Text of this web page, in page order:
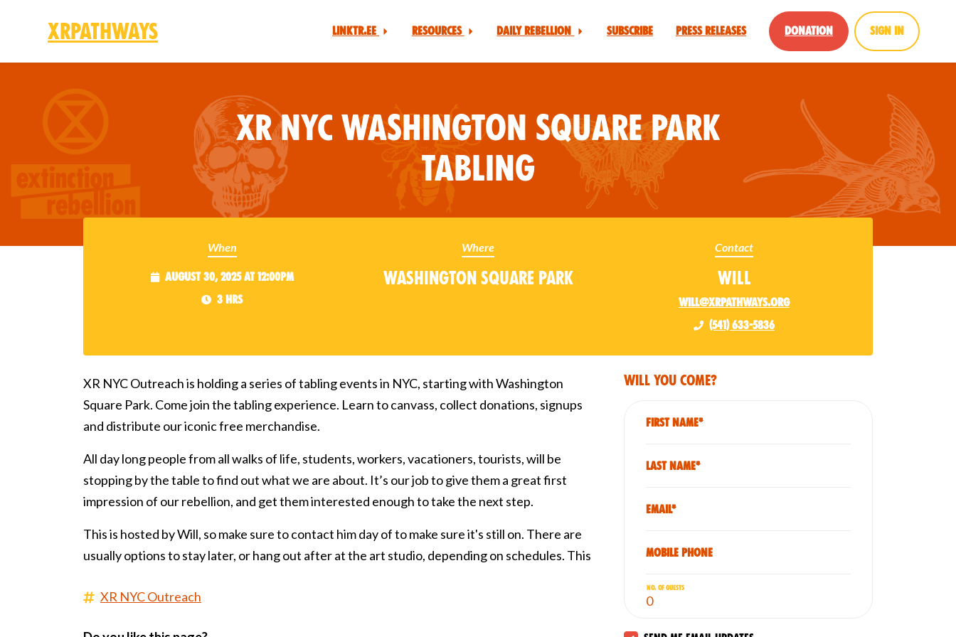
XRPathways Linktr.ee Resources Daily Rebellion Subscribe Press Releases Donation Sign in
XR NYC Washington Square Park
Tabling
When
August 30, 2025 at 12:00pm
3 hrs
Where
Washington Square Park
Contact
Will
will@xrpathways.org
(541) 633-5836
XR NYC Outreach is holding a series of tabling events in NYC, starting with Washington
Square Park. Come join the tabling experience. Learn to canvass, collect donations, signups
and distribute our iconic free merchandise.
All day long people from all walks of life, students, workers, vacationers, tourists, will be
stopping by the table to find out what we are about. It’s our job to give them a great first
impression of our rebellion, and get them interested enough to take the next step.
This is hosted by Will, so make sure to contact him day of to make sure it's still on. There are
usually options to stay later, or hang out after at the art studio, depending on schedules. This
XR NYC Outreach
Will you come?
First Name*
Last Name*
Email*
Mobile phone
No. of guests